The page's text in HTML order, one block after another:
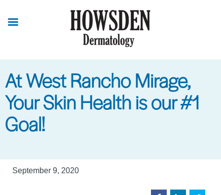
At West Rancho Mirage,
Your Skin Health is our #1
Goal!
September 9, 2020